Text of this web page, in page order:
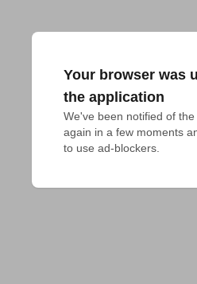
Your browser was
the application
We've been notified of
again in a few moments
to use ad-blockers.